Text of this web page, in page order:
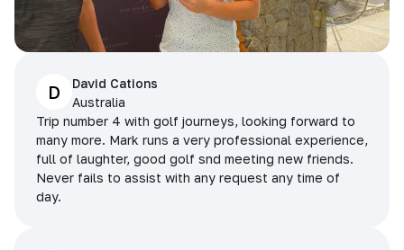
D
David Cations
Australia
Trip number 4 with golf journeys, looking forward to
many more. Mark runs a very professional experience,
full of laughter, good golf snd meeting new friends.
Never fails to assist with any request any time of
day.